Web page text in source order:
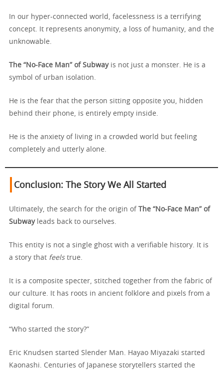
In our hyper-connected world, facelessness is a terrifying
concept. It represents anonymity, a loss of humanity, and the
unknowable.
The “No-Face Man” of Subwayis not just a monster. He is a
symbol of urban isolation.
He is the fear that the person sitting opposite you, hidden
behind their phone, is entirely empty inside.
He is the anxiety of living in a crowded world but feeling
completely and utterly alone.
Conclusion: The Story We All Started
Ultimately, the search for the origin of
The “No-Face Man” of
Subwayleads back to ourselves.
This entity is not a single ghost with a verifiable history. It is
a story that feelstrue.
It is a composite specter, stitched together from the fabric of
our culture. It has roots in ancient folklore and pixels from a
digital forum.
“Who started the story?”
Eric Knudsen started Slender Man. Hayao Miyazaki started
Kaonashi. Centuries of Japanese storytellers started the